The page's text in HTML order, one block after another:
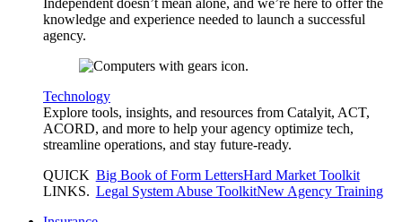
Independent doesn’t mean alone, and we’re here to offer the
knowledge and experience needed to launch a successful
agency.
Technology
Explore tools, insights, and resources from Catalyit, ACT,
ACORD, and more to help your agency optimize tech,
streamline operations, and stay future-ready.
QUICK
LINKS.
Big Book of Form LettersHard Market Toolkit
Legal System Abuse ToolkitNew Agency Training